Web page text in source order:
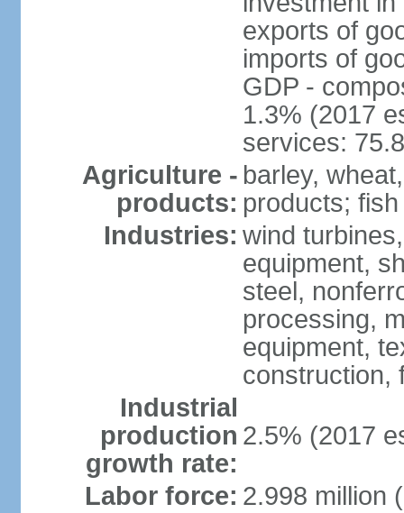
exports of
imports of
GDP -
1.3% (2017
services:
Agriculture -
products:
barley,
products; fish
Industries: wind
equipment,
steel,
processing,
equipment,
construction,
Industrial
production
growth rate:
2.5% (2017
Labor force: 2.998 million